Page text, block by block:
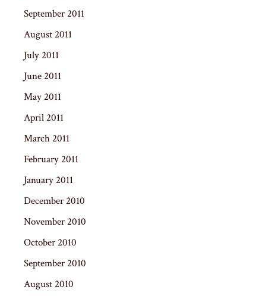
September 2011
August 2011
July 2011
June 2011
May 2011
April 2011
March 2011
February 2011
January 2011
December 2010
November 2010
October 2010
September 2010
August 2010